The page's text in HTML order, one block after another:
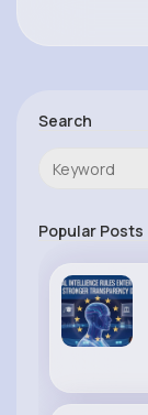
Search
Popular Posts